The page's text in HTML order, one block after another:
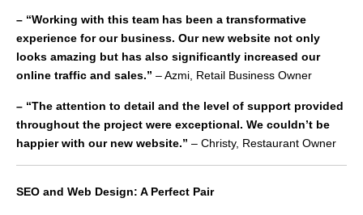
– “Working with this team has been a transformative
experience for our business. Our new website not only
looks amazing but has also significantly increased our
online traffic and sales.” – Azmi, Retail Business Owner
– “The attention to detail and the level of support provided
throughout the project were exceptional. We couldn’t be
happier with our new website.” – Christy, Restaurant Owner
SEO and Web Design: A Perfect Pair